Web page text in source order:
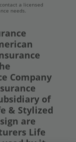
a licensed
needs.
Company
of
& Stylized
are
Life